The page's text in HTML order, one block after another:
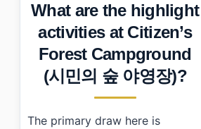
What are the highlight
activities at Citizen’s
Forest Campground
(시민의 숲 야영장)?
The primary draw here is